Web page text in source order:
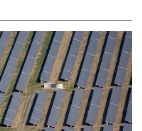
About us
Newsletters